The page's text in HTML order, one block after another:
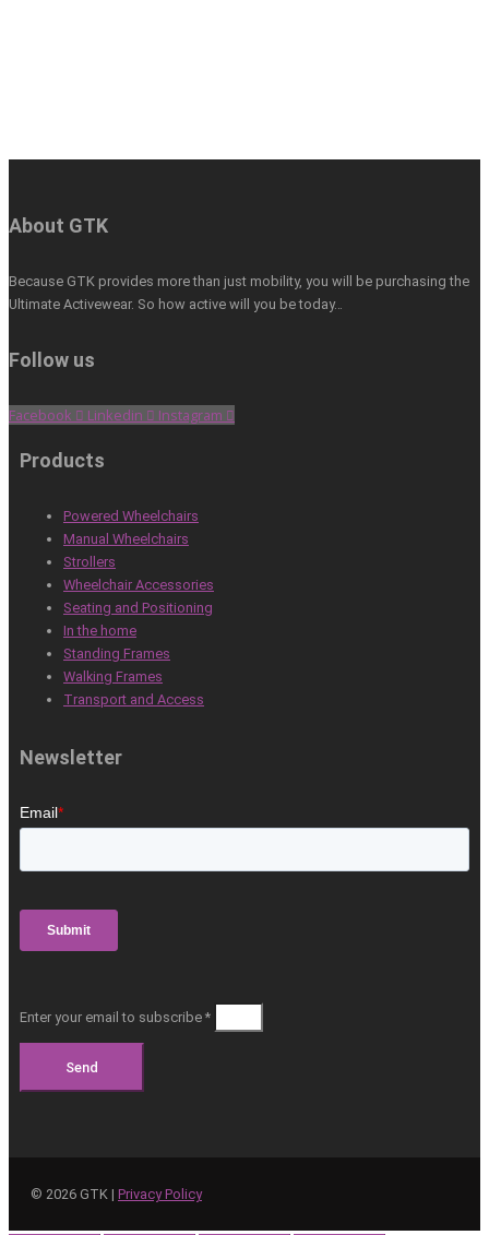
About GTK
Because GTK provides more than just mobility, you will be purchasing the
Ultimate Activewear. So how active will you be today…
Follow us
Facebook Linkedin Instagram
Products
Powered Wheelchairs
Manual Wheelchairs
Strollers
Wheelchair Accessories
Seating and Positioning
In the home
Standing Frames
Walking Frames
Transport and Access
Newsletter
Enter your email to subscribe *
Send
© 2026 GTK | Privacy Policy